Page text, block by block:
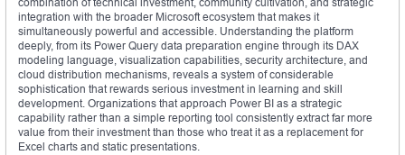
integration with the broader Microsoft ecosystem that makes it
simultaneously powerful and accessible. Understanding the platform
deeply, from its Power Query data preparation engine through its DAX
modeling language, visualization capabilities, security architecture, and
cloud distribution mechanisms, reveals a system of considerable
sophistication that rewards serious investment in learning and skill
development. Organizations that approach Power BI as a strategic
capability rather than a simple reporting tool consistently extract far more
value from their investment than those who treat it as a replacement for
Excel charts and static presentations.